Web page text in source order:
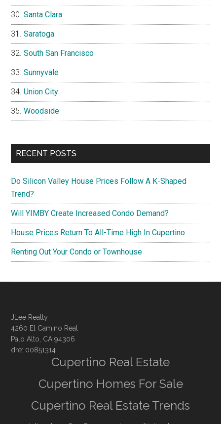
Santa Clara
Saratoga
South San Francisco
Sunnyvale
Union City
Woodside
RECENT POSTS
Do Silicon Valley House Prices Follow A K-Shaped
Trend?
Will YIMBY Create Increased Condo Demand?
House Prices Return To All-Time High In Cupertino
Renting Out Your Condo or Townhouse
JLee Realty
4260 El Camino Real
Palo Alto, CA 94306
dre: 00851314
Cupertino Real Estate
Cupertino Homes For Sale
Cupertino Real Estate Trends